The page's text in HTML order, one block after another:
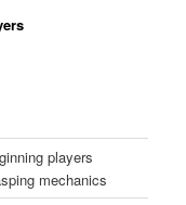
players
mechanics